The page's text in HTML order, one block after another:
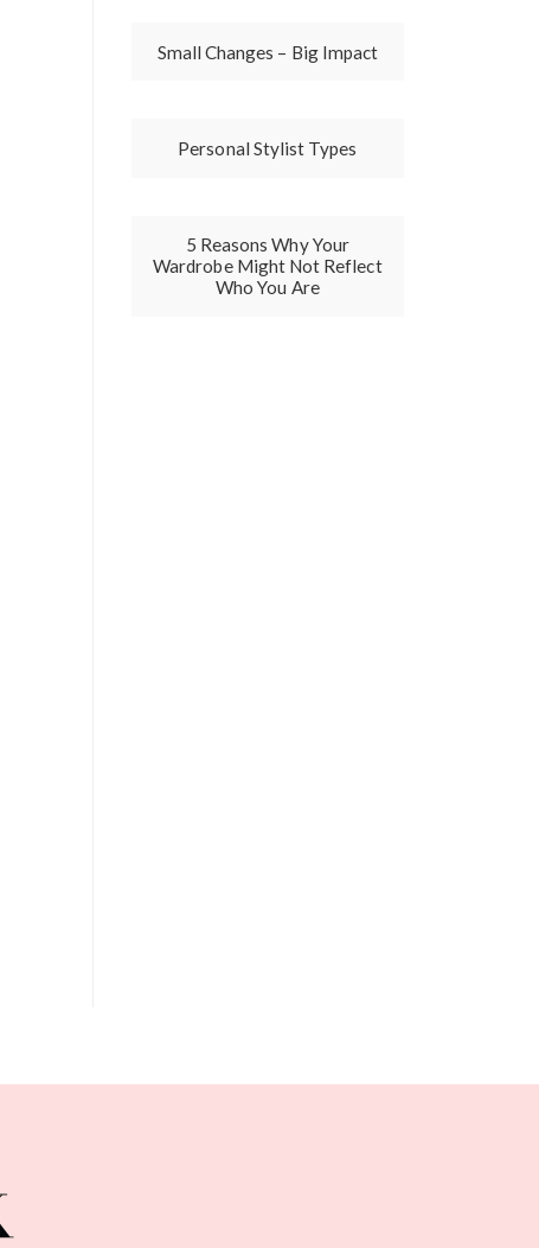
Small Changes – Big Impact
Personal Stylist Types
5 Reasons Why Your
Wardrobe Might Not Reflect
Who You Are